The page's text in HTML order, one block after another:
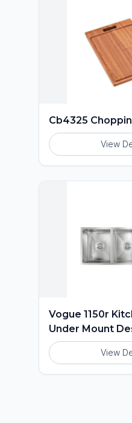
Cb4325
View
Vogue 1150r
Under Mount
Included
View